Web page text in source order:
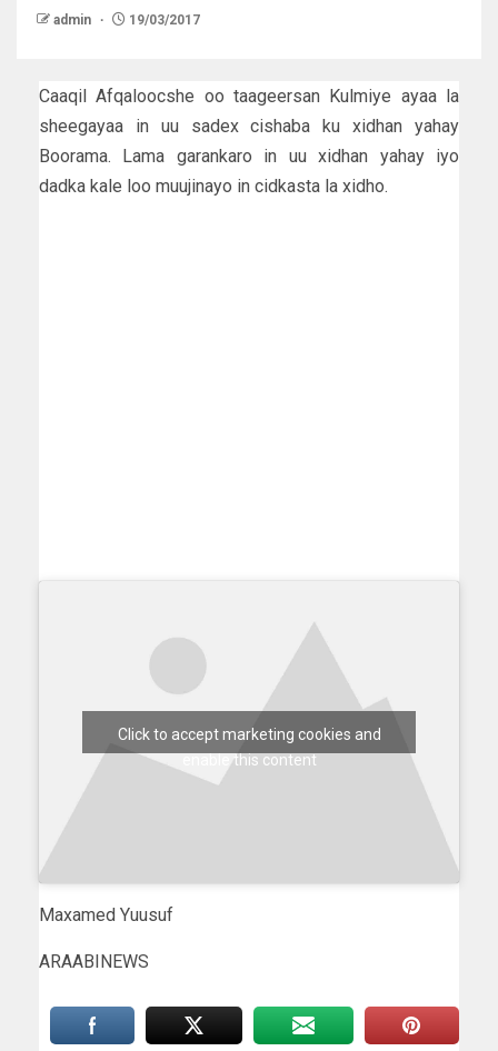
admin 19/03/2017
Caaqil Afqaloocshe oo taageersan Kulmiye ayaa la
sheegayaa in uu sadex cishaba ku xidhan yahay
Boorama. Lama garankaro in uu xidhan yahay iyo
dadka kale loo muujinayo in cidkasta la xidho.
Click to accept marketing cookies and
enable this content
Maxamed Yuusuf
ARAABINEWS